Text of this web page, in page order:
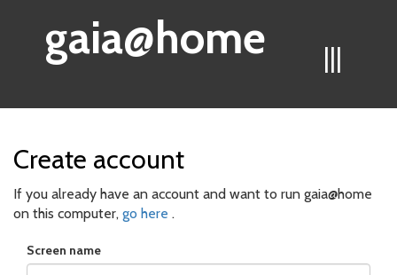
|||
gaia@home
Create account
If you already have an account and want to run gaia@home
on this computer, go here .
Screen name